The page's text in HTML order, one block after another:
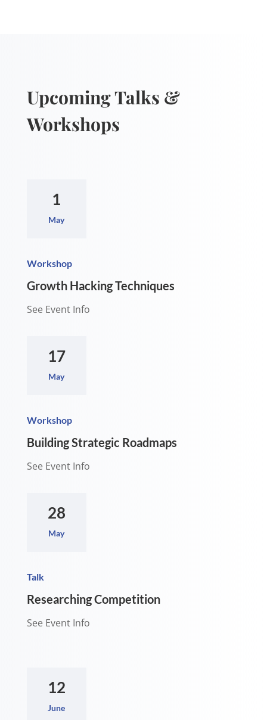
Upcoming Talks &
Workshops
1
May
Workshop
Growth Hacking Techniques
See Event Info
17
May
Workshop
Building Strategic Roadmaps
See Event Info
28
May
Talk
Researching Competition
See Event Info
12
June